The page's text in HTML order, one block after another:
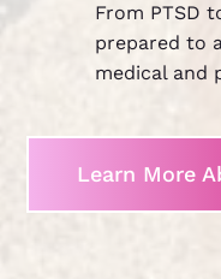
From PTSD
prepared to
medical and
Learn More